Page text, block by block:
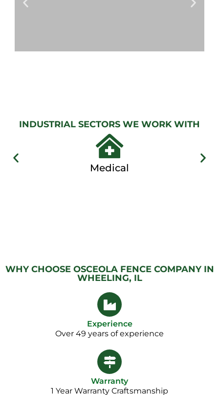
Gallery
INDUSTRIAL SECTORS WE WORK WITH
Medical
WHY CHOOSE OSCEOLA FENCE COMPANY IN
WHEELING, IL
Experience
Over 49 years of experience
Warranty
1 Year Warranty Craftsmanship​